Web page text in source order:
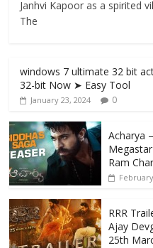
Janhvi Kapoor as a spirited
The
windows 7 ultimate 32 bit
32-bit Now ➤ Easy Tool
January 23, 2024 0
Acharya​
Ram
RRR
Ajay
25th